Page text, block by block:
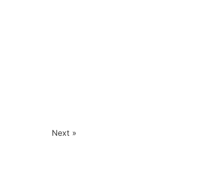
Next »